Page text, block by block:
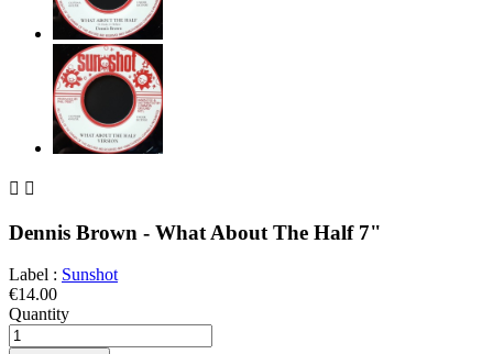
 
Dennis Brown - What About The Half 7"
Label : Sunshot
€14.00
Quantity